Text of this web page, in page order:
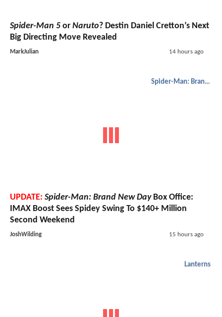
Spider-Man 5 or Naruto? Destin Daniel Cretton’s Next
Big Directing Move Revealed
MarkJulian 14 hours ago
Spider-Man: Brand New Day
UPDATE: Spider-Man: Brand New DayBox Office:
IMAX Boost Sees Spidey Swing To $140+ Million
Second Weekend
JoshWilding 15 hours ago
Lanterns